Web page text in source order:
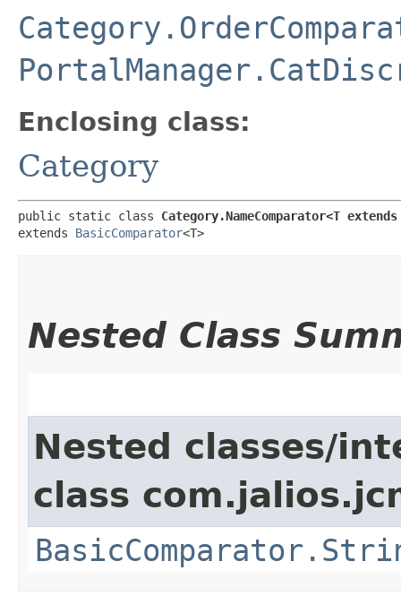
Enclosing class:
Category
public static class Category.NameComparator<T
extends BasicComparator<T>
Nested Class
Nested classes/
class